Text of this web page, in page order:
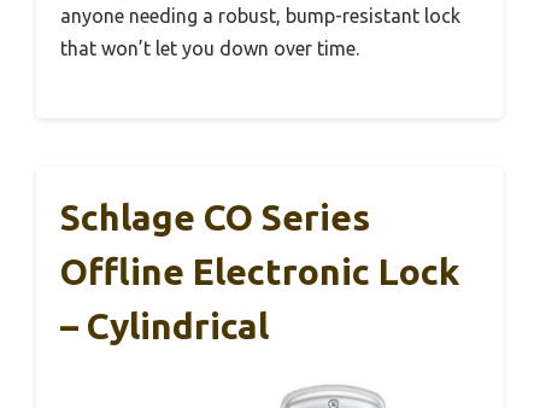
anyone needing a robust, bump-resistant lock
that won’t let you down over time.
Schlage CO Series
Offline Electronic Lock
– Cylindrical